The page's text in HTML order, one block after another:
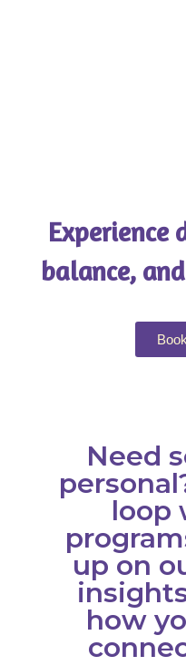
Experience
balance,
Need
loop
up on
how